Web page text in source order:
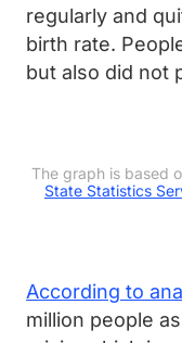
regularly and
birth rate.
but also did not
The graph is based
State Statistics
According to
million people